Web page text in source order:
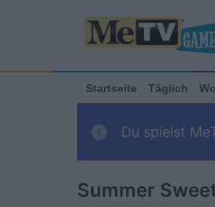
Startseite Täglich
Du spielst
Summer